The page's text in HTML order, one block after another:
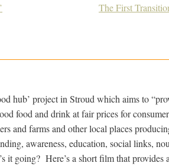
The First
hub’ project in Stroud which aims to
food and drink at fair prices for
and farms and other local places
awareness, education, social links,
it going? Here’s a short film that provides